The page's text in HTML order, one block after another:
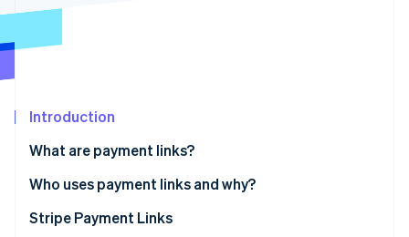
See what's ahead
Carbon removal
Online identity verification
Introduction
What are payment links?
Who uses payment links and why?
Stripe Payment Links